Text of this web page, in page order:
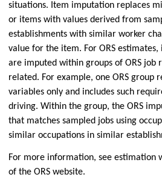
situations. Item imputation replaces
or items with values derived from
establishments with similar worker
value for the item. For ORS
are imputed within groups of ORS job
related. For example, one ORS group
variables only and includes such
driving. Within the group, the ORS
that matches sampled jobs using
similar occupations in similar
For more information, see estimation
of the ORS website.